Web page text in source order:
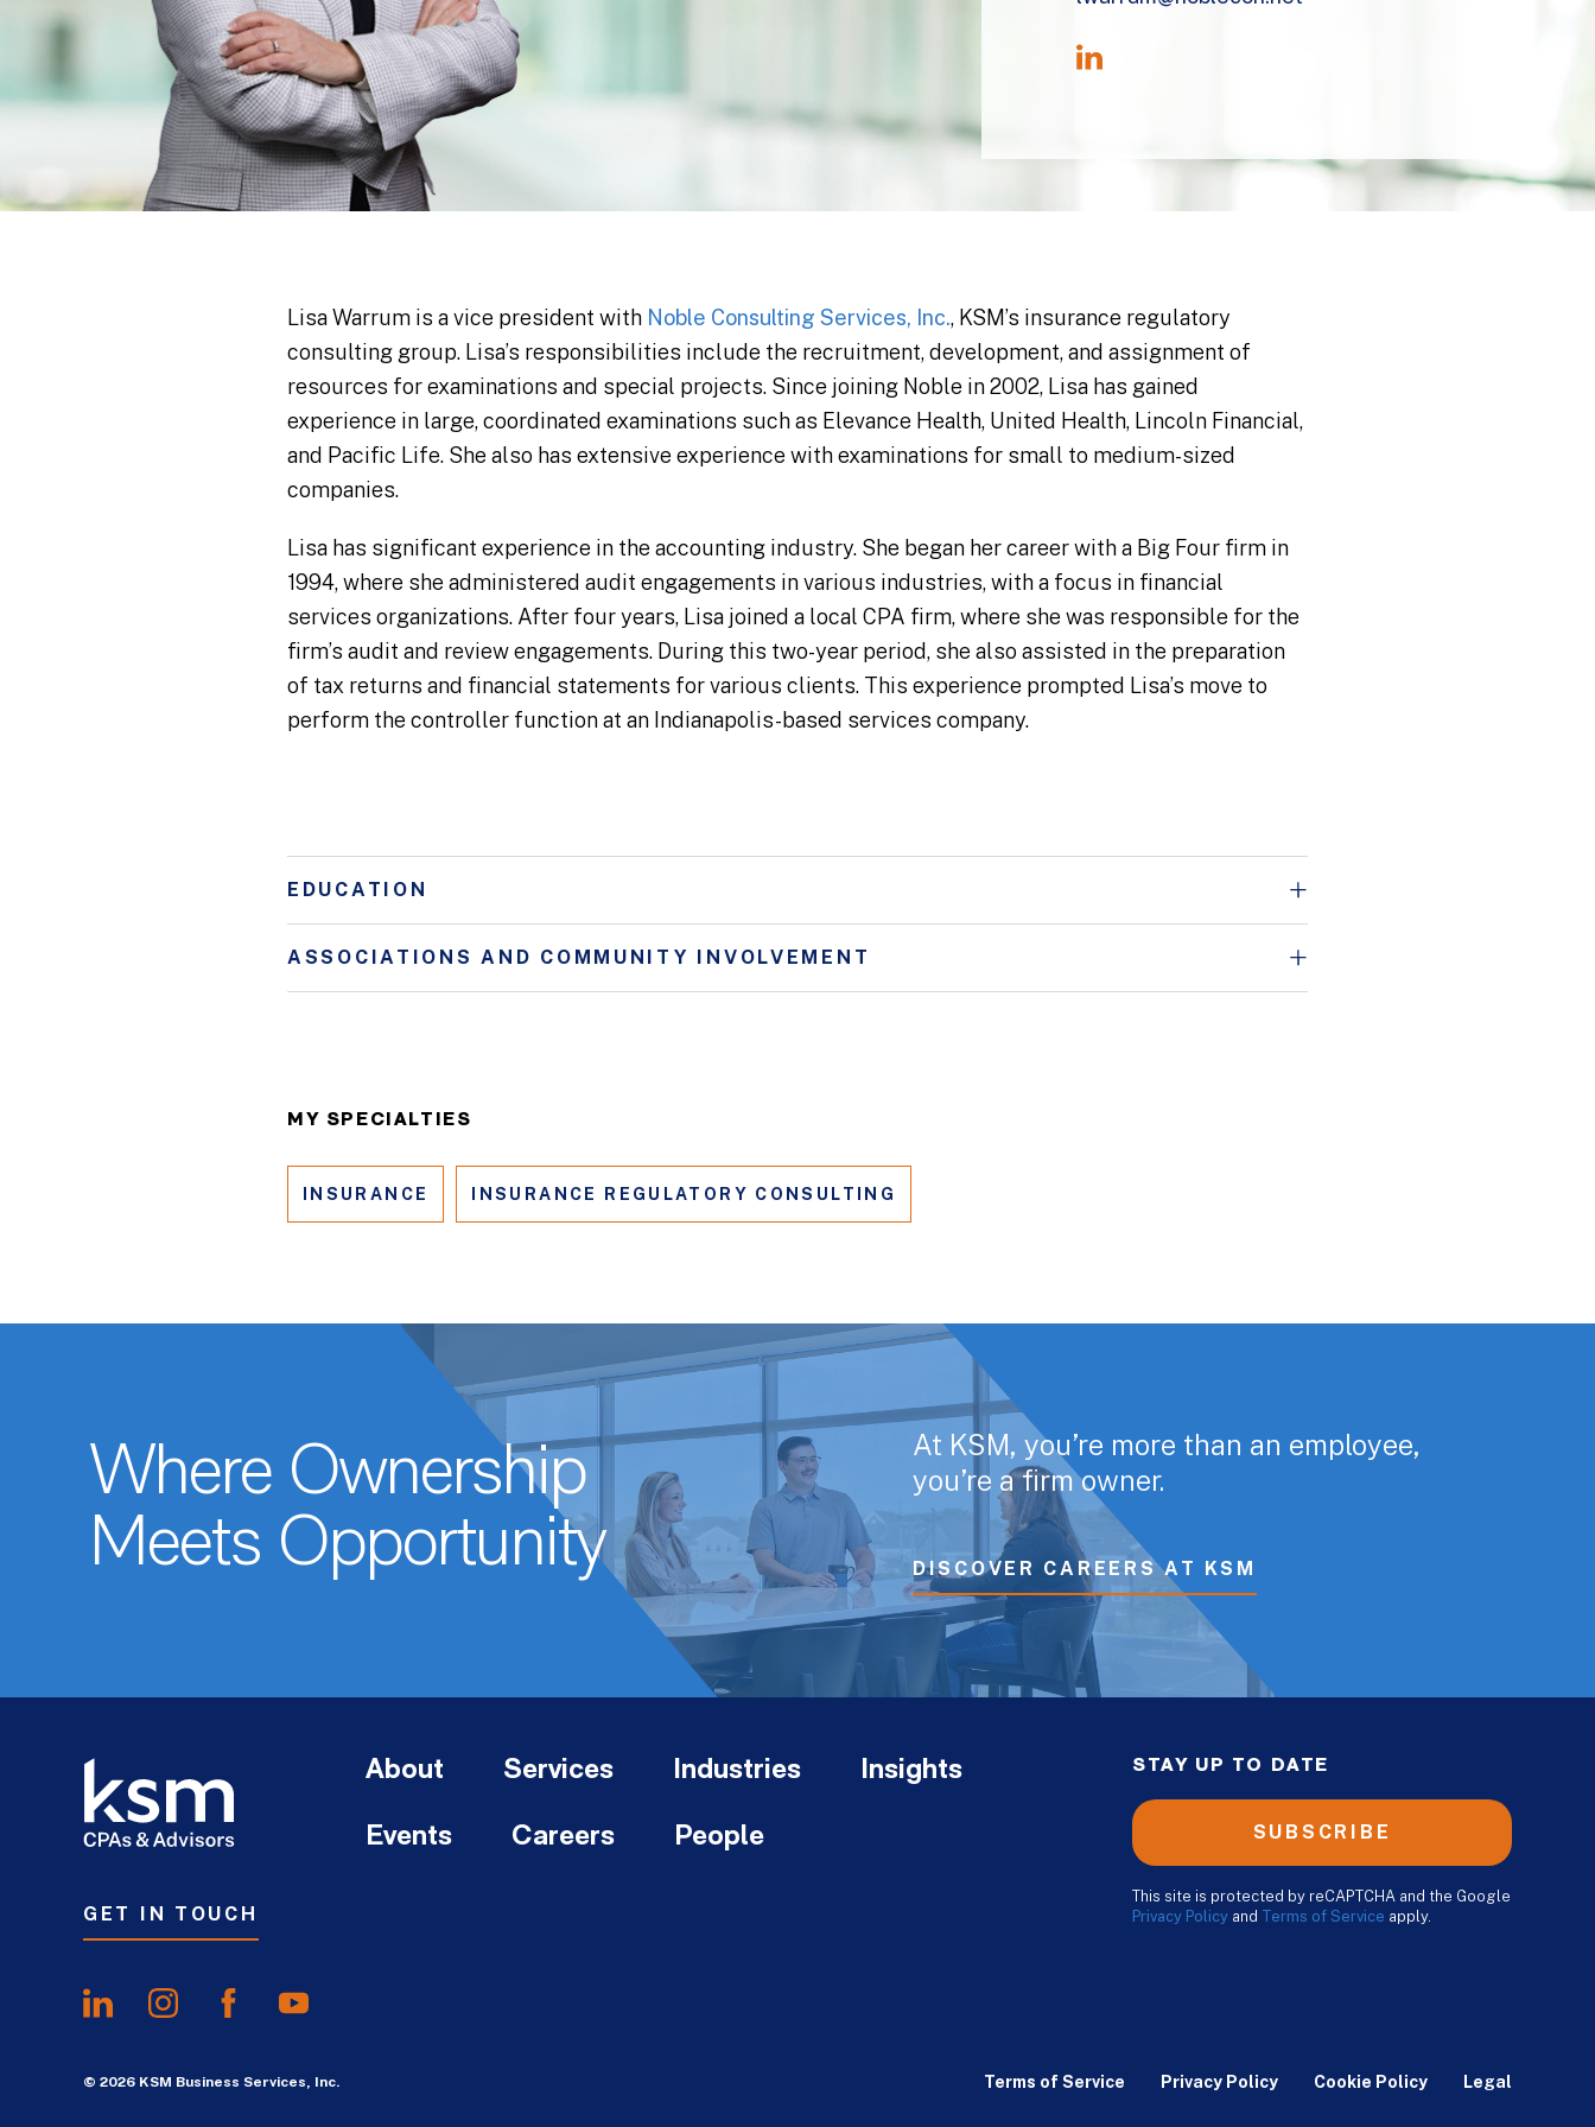
Lisa Warrum is a vice president with Noble Consulting Services, Inc., KSM’s insurance regulatory
consulting group. Lisa’s responsibilities include the recruitment, development, and assignment of
resources for examinations and special projects. Since joining Noble in 2002, Lisa has gained
experience in large, coordinated examinations such as Elevance Health, United Health, Lincoln Financial,
and Pacific Life. She also has extensive experience with examinations for small to medium-sized
companies.
Lisa has significant experience in the accounting industry. She began her career with a Big Four firm in
1994, where she administered audit engagements in various industries, with a focus in financial
services organizations. After four years, Lisa joined a local CPA firm, where she was responsible for the
firm’s audit and review engagements. During this two-year period, she also assisted in the preparation
of tax returns and financial statements for various clients. This experience prompted Lisa’s move to
perform the controller function at an Indianapolis-based services company.
EDUCATION
ASSOCIATIONS AND COMMUNITY INVOLVEMENT
MY SPECIALTIES
INSURANCE INSURANCE REGULATORY CONSULTING
Where Ownership
Meets Opportunity
At KSM, you’re more than an employee,
you’re a firm owner.
DISCOVER CAREERS AT KSM
GET IN TOUCH
About Services Industries Insights
Events Careers People
STAY UP TO DATE
SUBSCRIBE
This site is protected by reCAPTCHA and the Google
Privacy Policy and Terms of Service apply.
Terms of Service Privacy Policy Cookie Policy Legal
© 2026 KSM Business Services, Inc.